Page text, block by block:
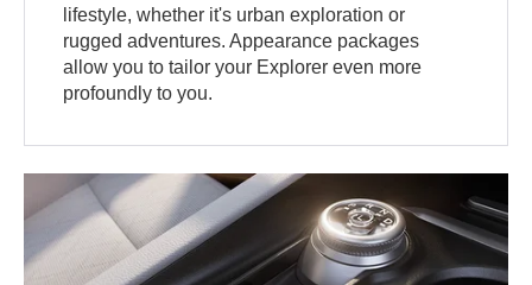
lifestyle, whether it's urban exploration or
rugged adventures. Appearance packages
allow you to tailor your Explorer even more
profoundly to you.